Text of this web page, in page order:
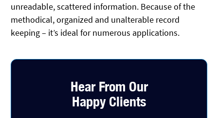
unreadable, scattered information. Because of the
methodical, organized and unalterable record
keeping – it’s ideal for numerous applications.
Hear From Our
Happy Clients